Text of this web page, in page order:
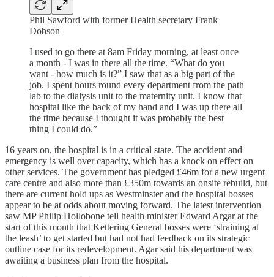
Phil Sawford with former Health secretary Frank
Dobson
I used to go there at 8am Friday morning, at least once
a month - I was in there all the time. “What do you
want - how much is it?” I saw that as a big part of the
job. I spent hours round every department from the path
lab to the dialysis unit to the maternity unit. I know that
hospital like the back of my hand and I was up there all
the time because I thought it was probably the best
thing I could do.”
16 years on, the hospital is in a critical state. The accident and
emergency is well over capacity, which has a knock on effect on
other services. The government has pledged £46m for a new urgent
care centre and also more than £350m towards an onsite rebuild, but
there are current hold ups as Westminster and the hospital bosses
appear to be at odds about moving forward. The latest intervention
saw MP Philip Hollobone tell health minister Edward Argar at the
start of this month that Kettering General bosses were ‘straining at
the leash’ to get started but had not had feedback on its strategic
outline case for its redevelopment. Agar said his department was
awaiting a business plan from the hospital.